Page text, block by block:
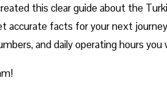
this clear guide about the
accurate facts for your next
and daily operating hours you